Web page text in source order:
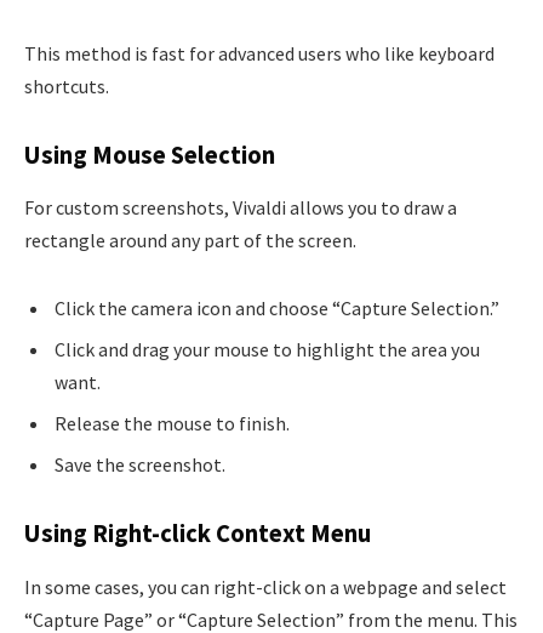
This method is fast for advanced users who like keyboard
shortcuts.
Using Mouse Selection
For custom screenshots, Vivaldi allows you to draw a
rectangle around any part of the screen.
Click the camera icon and choose “Capture Selection.”
Click and drag your mouse to highlight the area you
want.
Release the mouse to finish.
Save the screenshot.
Using Right-click Context Menu
In some cases, you can right-click on a webpage and select
“Capture Page” or “Capture Selection” from the menu. This